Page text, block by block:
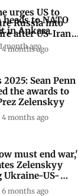
to NATO
in Ankara
month ago
urges US to
Russia into
after US-Iran
4 months ago
2025: Sean Penn
the awards to
Zelenskyy
4 months ago
must end war,'
Zelenskyy
Ukraine-US-
talks
6 months ago